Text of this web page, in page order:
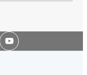
YouTube